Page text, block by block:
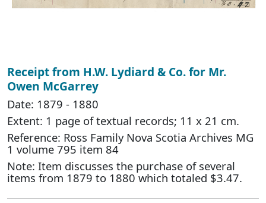
Receipt from H.W. Lydiard & Co. for Mr.
Owen McGarrey
Date: 1879 - 1880
Extent: 1 page of textual records; 11 x 21 cm.
Reference: Ross Family Nova Scotia Archives MG
1 volume 795 item 84
Note: Item discusses the purchase of several
items from 1879 to 1880 which totaled $3.47.